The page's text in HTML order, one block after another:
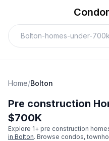
Home/Bolton
Pre construction
$700K
Explore 1+ pre construction
in Bolton. Browse condos,